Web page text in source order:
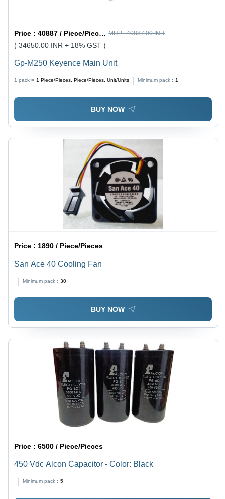
Price :40887 / Piece/Pieces, Piece/Pieces, Unit/Units MRP :40887.00 INR
( 34650.00 INR + 18% GST )
Gp-M250 Keyence Main Unit
1 pack = 1 Piece/Pieces, Piece/Pieces, Unit/Units Minimum pack : 1
BUY NOW
Price : 1890 / Piece/Pieces
San Ace 40 Cooling Fan
Minimum pack : 30
BUY NOW
Price :6500 / Piece/Pieces
450 Vdc Alcon Capacitor - Color: Black
Minimum pack : 5